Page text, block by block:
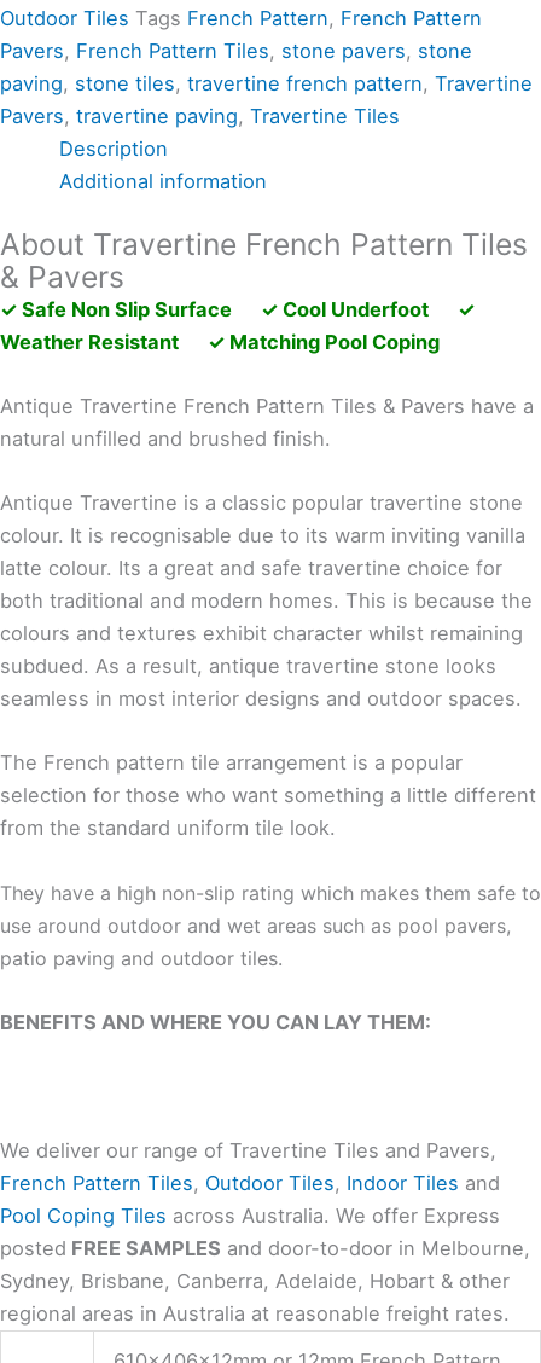
Outdoor Tiles Tags French Pattern, French Pattern
Pavers, French Pattern Tiles, stone pavers, stone
paving, stone tiles, travertine french pattern, Travertine
Pavers, travertine paving, Travertine Tiles
Description
Additional information
About Travertine French Pattern Tiles
& Pavers
✓ Safe Non Slip Surface ✓ Cool Underfoot ✓
Weather Resistant ✓ Matching Pool Coping
Antique Travertine French Pattern Tiles & Pavers have a
natural unfilled and brushed finish.
Antique Travertine is a classic popular travertine stone
colour. It is recognisable due to its warm inviting vanilla
latte colour. Its a great and safe travertine choice for
both traditional and modern homes. This is because the
colours and textures exhibit character whilst remaining
subdued. As a result, antique travertine stone looks
seamless in most interior designs and outdoor spaces.
The French pattern tile arrangement is a popular
selection for those who want something a little different
from the standard uniform tile look.
They have a high non-slip rating which makes them safe to
use around outdoor and wet areas such as pool pavers,
patio paving and outdoor tiles.
BENEFITS AND WHERE YOU CAN LAY THEM:
We deliver our range of Travertine Tiles and Pavers,
French Pattern Tiles, Outdoor Tiles, Indoor Tiles and
Pool Coping Tiles across Australia. We offer Express
posted FREE SAMPLES and door-to-door in Melbourne,
Sydney, Brisbane, Canberra, Adelaide, Hobart & other
regional areas in Australia at reasonable freight rates.